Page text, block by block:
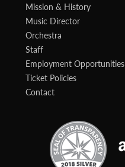
Mission & History
Music Director
Orchestra
Staff
Employment Opportunities
Ticket Policies
Contact